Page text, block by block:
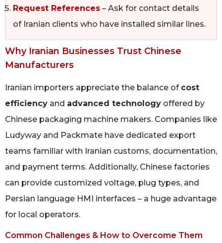
Request References – Ask for contact details
of Iranian clients who have installed similar lines.
Why Iranian Businesses Trust Chinese
Manufacturers
Iranian importers appreciate the balance of cost
efficiency and advanced technology offered by
Chinese packaging machine makers. Companies like
Ludyway and Packmate have dedicated export
teams familiar with Iranian customs, documentation,
and payment terms. Additionally, Chinese factories
can provide customized voltage, plug types, and
Persian language HMI interfaces – a huge advantage
for local operators.
Common Challenges & How to Overcome Them